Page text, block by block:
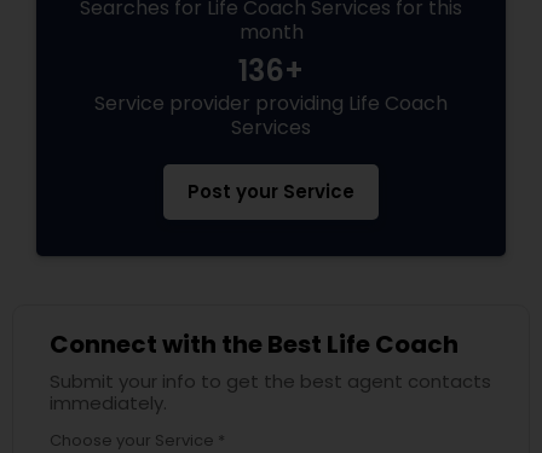
Searches for Life Coach Services for this
month
136+
Service provider providing Life Coach
Services
Post your Service
Connect with the Best Life Coach
Submit your info to get the best agent contacts
immediately.
Choose your Service *